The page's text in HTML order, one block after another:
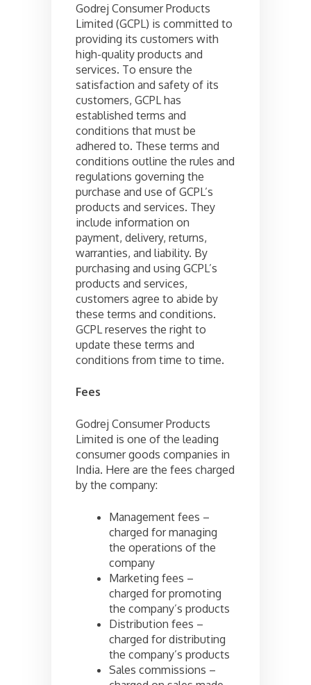
Godrej Consumer Products
Limited (GCPL) is committed to
providing its customers with
high-quality products and
services. To ensure the
satisfaction and safety of its
customers, GCPL has
established terms and
conditions that must be
adhered to. These terms and
conditions outline the rules and
regulations governing the
purchase and use of GCPL’s
products and services. They
include information on
payment, delivery, returns,
warranties, and liability. By
purchasing and using GCPL’s
products and services,
customers agree to abide by
these terms and conditions.
GCPL reserves the right to
update these terms and
conditions from time to time.
Fees
Godrej Consumer Products
Limited is one of the leading
consumer goods companies in
India. Here are the fees charged
by the company:
Management fees –
charged for managing
the operations of the
company
Marketing fees –
charged for promoting
the company’s products
Distribution fees –
charged for distributing
the company’s products
Sales commissions –